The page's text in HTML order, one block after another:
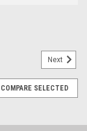
Next
COMPARE SELECTED